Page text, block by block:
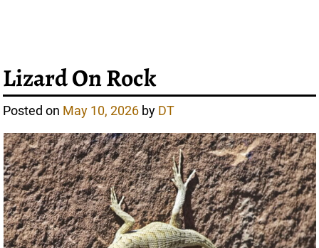
Lizard On Rock
Posted on May 10, 2026 by DT